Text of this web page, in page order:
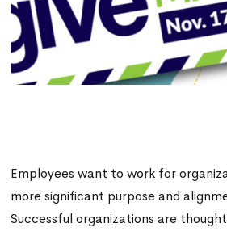
Employees want to work for
more significant purpose and
Successful organizations are